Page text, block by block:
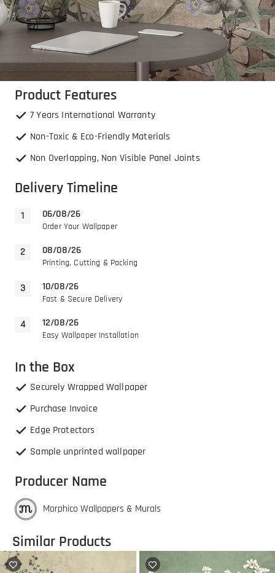
Product Features
7 Years International Warranty
Non-Toxic & Eco-Friendly Materials
Non Overlapping, Non Visible Panel Joints
Delivery Timeline
06/08/26
Order Your Wallpaper
08/08/26
Printing, Cutting & Packing
10/08/26
Fast & Secure Delivery
12/08/26
Easy Wallpaper Installation
In the Box
Securely Wrapped Wallpaper
Purchase Invoice
Edge Protectors
Sample unprinted wallpaper
Producer Name
Morphico Wallpapers & Murals
Similar Products